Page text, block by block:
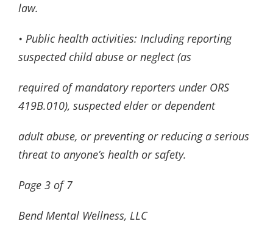
law.
• Public health activities: Including reporting
suspected child abuse or neglect (as
required of mandatory reporters under ORS
419B.010), suspected elder or dependent
adult abuse, or preventing or reducing a serious
threat to anyone’s health or safety.
Page 3 of7
Bend Mental Wellness, LLC